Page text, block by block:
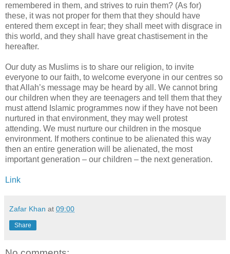
remembered in them, and strives to ruin them? (As for)
these, it was not proper for them that they should have
entered them except in fear; they shall meet with disgrace in
this world, and they shall have great chastisement in the
hereafter.
Our duty as Muslims is to share our religion, to invite
everyone to our faith, to welcome everyone in our centres so
that Allah’s message may be heard by all. We cannot bring
our children when they are teenagers and tell them that they
must attend Islamic programmes now if they have not been
nurtured in that environment, they may well protest
attending. We must nurture our children in the mosque
environment. If mothers continue to be alienated this way
then an entire generation will be alienated, the most
important generation – our children – the next generation.
Link
Zafar Khan at 09:00
Share